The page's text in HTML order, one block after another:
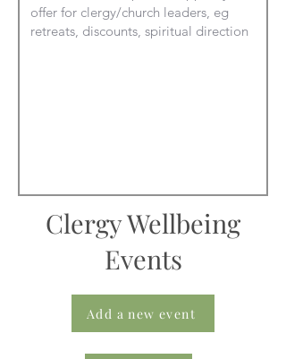
Clergy Wellbeing
Events
Add a new event